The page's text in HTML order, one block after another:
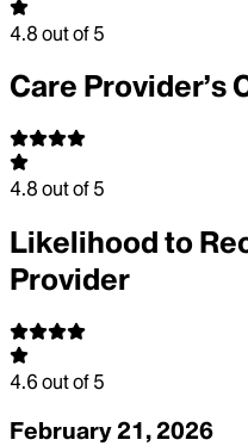
4.8 out of 5
Care Provider’s
4.8 out of 5
Likelihood to
Provider
4.6 out of 5
February 21, 2026